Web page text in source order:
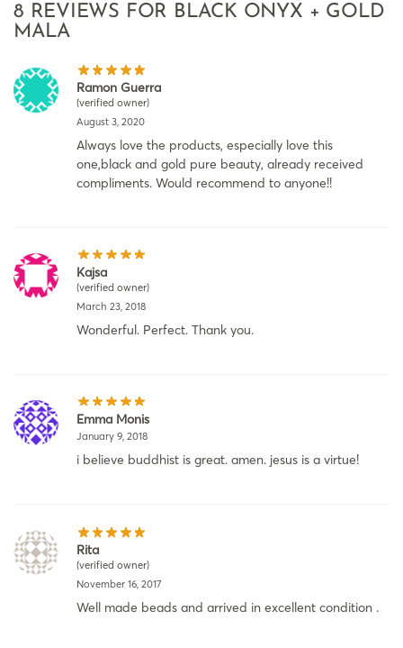
8 REVIEWS FOR BLACK ONYX + GOLD
MALA
Ramon Guerra
(verified owner)
August 3, 2020
Always love the products, especially love this
one,black and gold pure beauty, already received
compliments. Would recommend to anyone!!
Kajsa
(verified owner)
March 23, 2018
Wonderful. Perfect. Thank you.
Emma Monis
January 9, 2018
i believe buddhist is great. amen. jesus is a virtue!
Rita
(verified owner)
November 16, 2017
Well made beads and arrived in excellent condition .